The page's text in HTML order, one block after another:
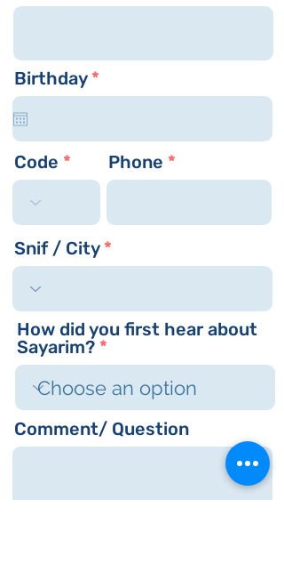
Birthday *
e
i
e
Code Phone
Snif / City
How did you first hear about
Sayarim?
Comment/ Question